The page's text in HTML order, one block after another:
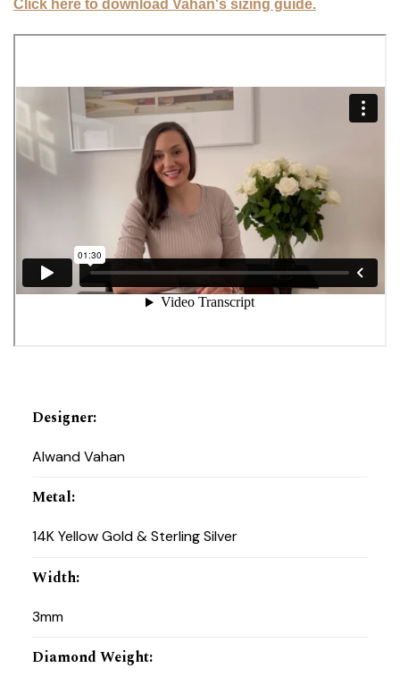
Click here to download Vahan's sizing guide.
Designer:
Alwand Vahan
Metal:
14K Yellow Gold & Sterling Silver
Width:
3mm
Diamond Weight: